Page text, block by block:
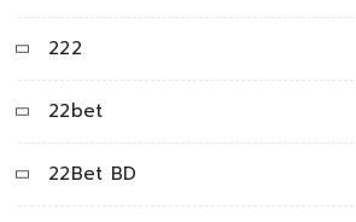
222
22bet
22Bet BD